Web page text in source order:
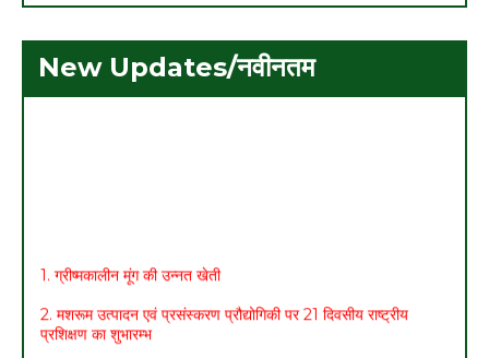
New Updates/नवीनतम
2. मशरूम उत्पादन एवं प्रसंस्करण प्रौद्योगिकी पर 21 दिवसीय राष्ट्रीय
3. ग्रीष्मकालीन धान का विकल्प बन रही मूंग की फसल